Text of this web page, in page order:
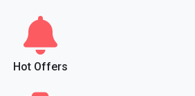
Hot Offers